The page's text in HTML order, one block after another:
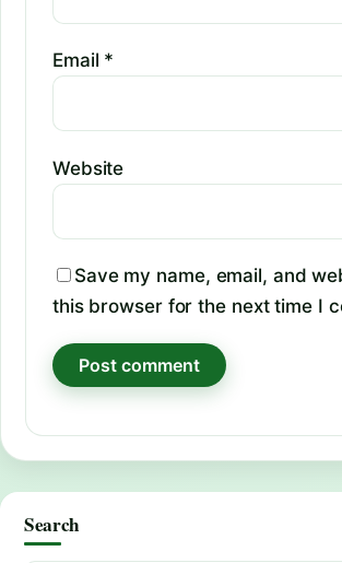
Email *
Website
Save my name, email, and
this browser for the next time I
Search